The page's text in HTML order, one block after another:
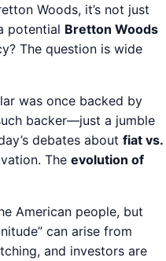
Woods, it’s not just
potential Bretton Woods
The question is wide
was once backed by
backer—just a jumble
debates about fiat vs.
The evolution of
American people, but
can arise from
and investors are